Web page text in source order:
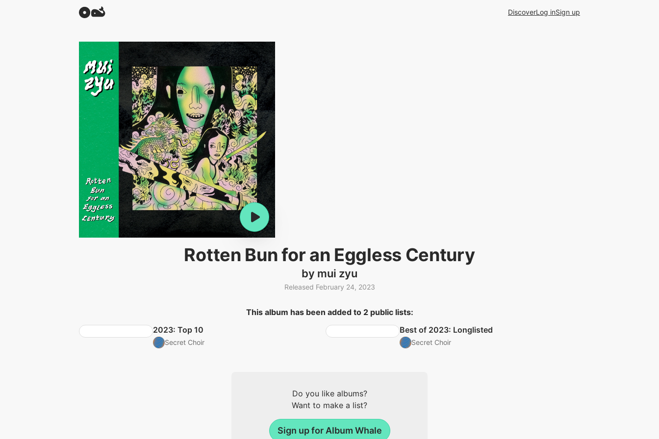
DiscoverLog inSign up
Rotten Bun for an Eggless Century
by mui zyu
Released February 24, 2023
This album has been added to 2 public lists:
2023: Top 10
Secret Choir
Best of 2023: Longlisted
Secret Choir
Do you like albums?
Want to make a list?
Sign up for Album Whale